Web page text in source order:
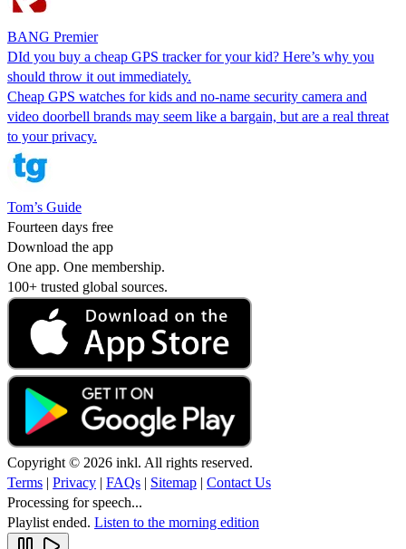
BANG Premier
DId you buy a cheap GPS tracker for your kid? Here’s why you
should throw it out immediately.
Cheap GPS watches for kids and no-name security camera and
video doorbell brands may seem like a bargain, but are a real threat
to your privacy.
Tom’s Guide
Fourteen days free
Download the app
One app. One membership.
100+ trusted global sources.
Copyright © 2026 inkl. All rights reserved.
Terms | Privacy | FAQs | Sitemap | Contact Us
Processing for speech...
Playlist ended. Listen to the morning edition